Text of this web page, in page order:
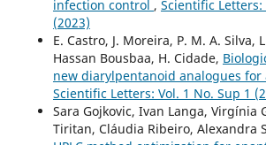
infection control , Scientific Letters:
(2023)
E. Castro, J. Moreira, P. M. A. Silva,
Hassan Bousbaa, H. Cidade,
new diarylpentanoid analogues
Scientific Letters: Vol. 1 No. Sup 1
Sara Gojkovic, Ivan Langa, Virgínia
Tiritan, Cláudia Ribeiro, Alexandra